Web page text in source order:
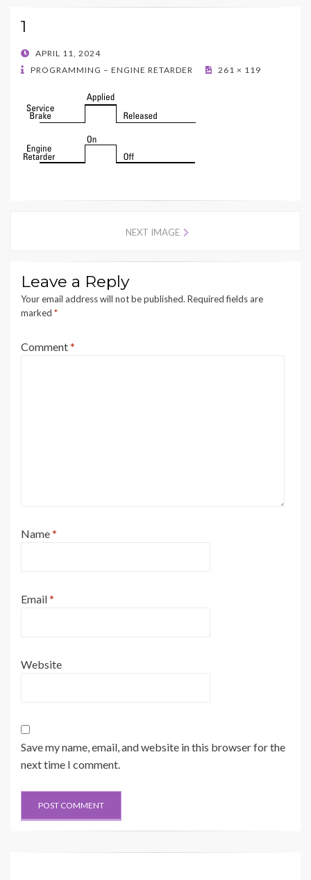
1
POSTED
ON
APRIL 11, 2024
PROGRAMMING – ENGINE RETARDER
261 × 119
NEXT IMAGE
Leave a Reply
Your email address will not be published. Required fields are
marked *
Comment*
Name*
Email*
Website
Save my name, email, and website in this browser for the
next time I comment.